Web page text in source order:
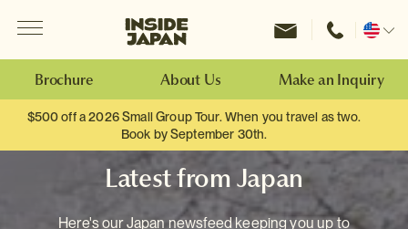
Inside Japan Tours
Change
Brochure About Us Make an Inquiry
$500 off a 2026 Small Group Tour. When you travel as two.
Book by September 30th.
Latest from Japan
Here's our Japan newsfeed keeping you up to